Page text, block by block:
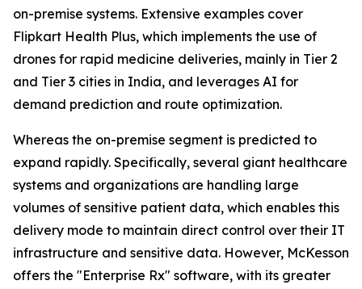
on-premise systems. Extensive examples cover
Flipkart Health Plus, which implements the use of
drones for rapid medicine deliveries, mainly in Tier 2
and Tier 3 cities in India, and leverages AI for
demand prediction and route optimization.
Whereas the on-premise segment is predicted to
expand rapidly. Specifically, several giant healthcare
systems and organizations are handling large
volumes of sensitive patient data, which enables this
delivery mode to maintain direct control over their IT
infrastructure and sensitive data. However, McKesson
offers the "Enterprise Rx" software, with its greater